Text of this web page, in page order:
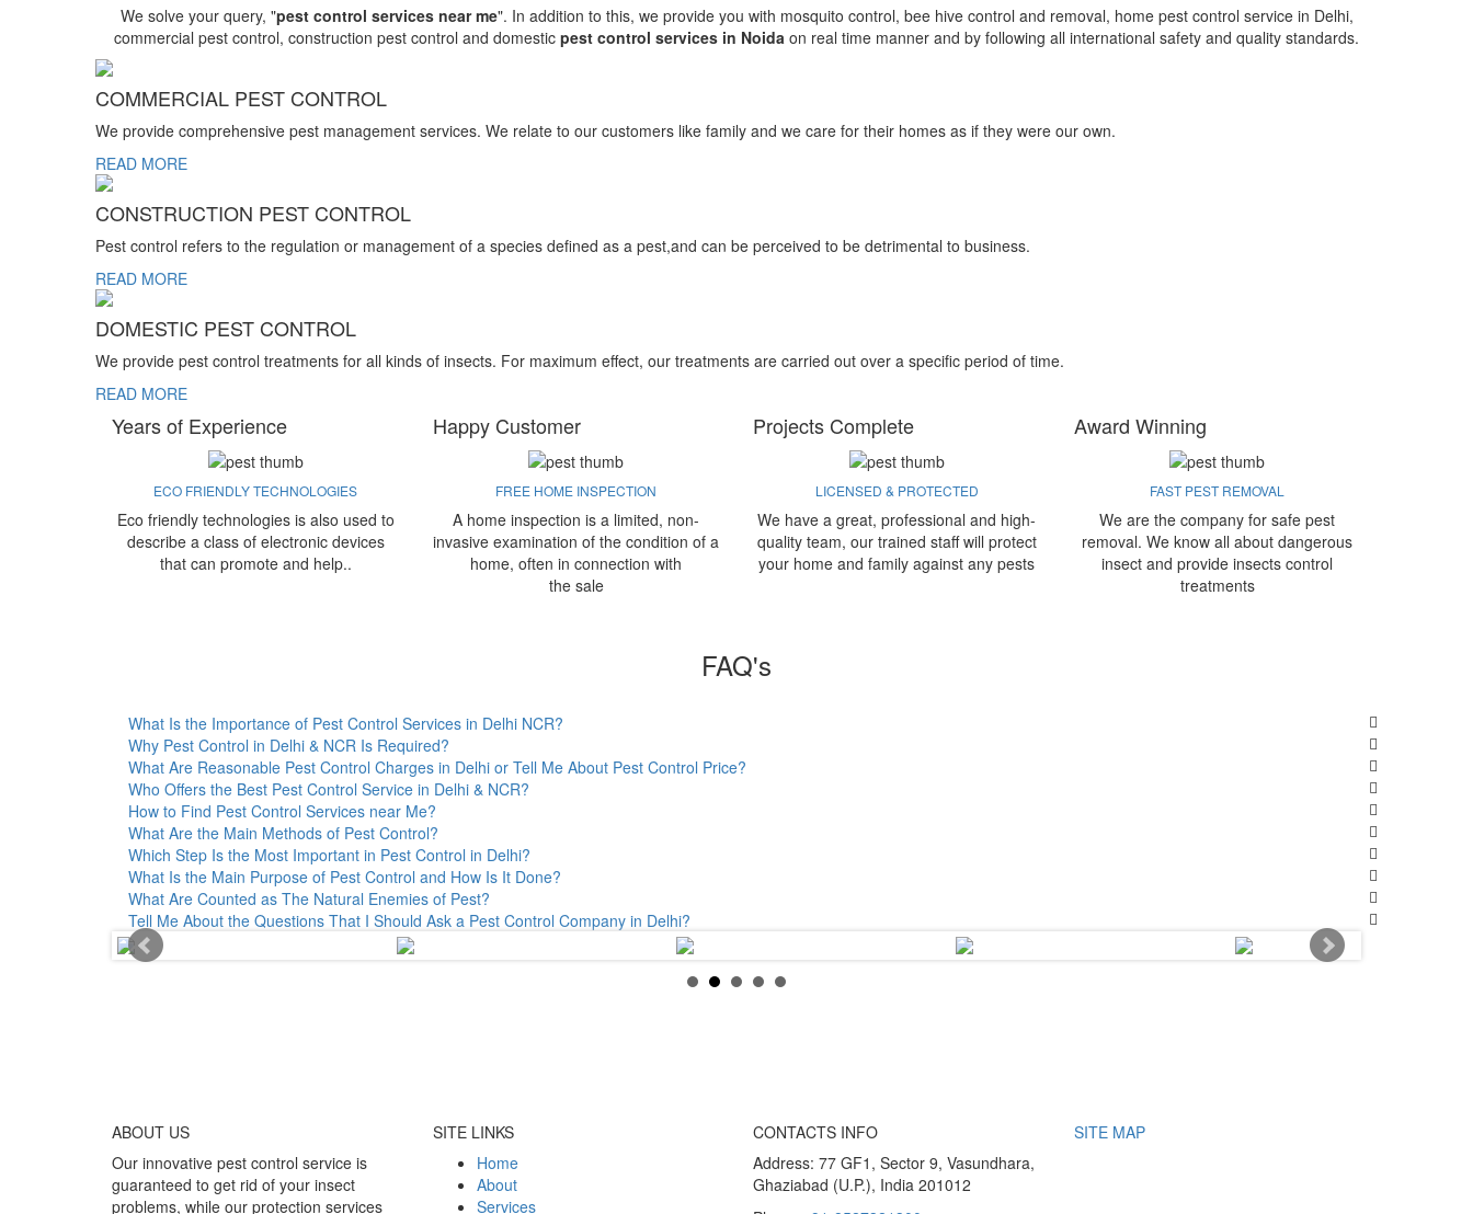
We solve your query, "pest control services near me". In addition to this, we provide you with mosquito control, bee hive control and removal, home pest control service in Delhi,
commercial pest control, construction pest control and domestic pest control services in Noida on real time manner and by following all international safety and quality standards.
COMMERCIAL PEST CONTROL
We provide comprehensive pest management services. We relate to our customers like family and we care for their homes as if they were our own.
READ MORE
CONSTRUCTION PEST CONTROL
Pest control refers to the regulation or management of a species defined as a pest,and can be perceived to be detrimental to business.
READ MORE
DOMESTIC PEST CONTROL
We provide pest control treatments for all kinds of insects. For maximum effect, our treatments are carried out over a specific period of time.
READ MORE
Years of Experience Happy Customer Projects Complete Award Winning
ECO FRIENDLY TECHNOLOGIES
Eco friendly technologies is also used to
describe a class of electronic devices
that can promote and help..
FREE HOME INSPECTION
A home inspection is a limited, non-
invasive examination of the condition of a
home, often in connection with
the sale
LICENSED & PROTECTED
We have a great, professional and high-
quality team, our trained staff will protect
your home and family against any pests
FAST PEST REMOVAL
We are the company for safe pest
removal. We know all about dangerous
insect and provide insects control
treatments
FAQ's
What Is the Importance of Pest Control Services in Delhi NCR?
Why Pest Control in Delhi & NCR Is Required?
What Are Reasonable Pest Control Charges in Delhi or Tell Me About Pest Control Price?
Who Offers the Best Pest Control Service in Delhi & NCR?
How to Find Pest Control Services near Me?
What Are the Main Methods of Pest Control?
Which Step Is the Most Important in Pest Control in Delhi?
What Is the Main Purpose of Pest Control and How Is It Done?
What Are Counted as The Natural Enemies of Pest?
Tell Me About the Questions That I Should Ask a Pest Control Company in Delhi?
ABOUT US
Our innovative pest control service is
guaranteed to get rid of your insect
problems, while our protection services
SITE LINKS
Home
About
Services
CONTACTS INFO
Address: 77 GF1, Sector 9, Vasundhara,
Ghaziabad (U.P.), India 201012
SITE MAP